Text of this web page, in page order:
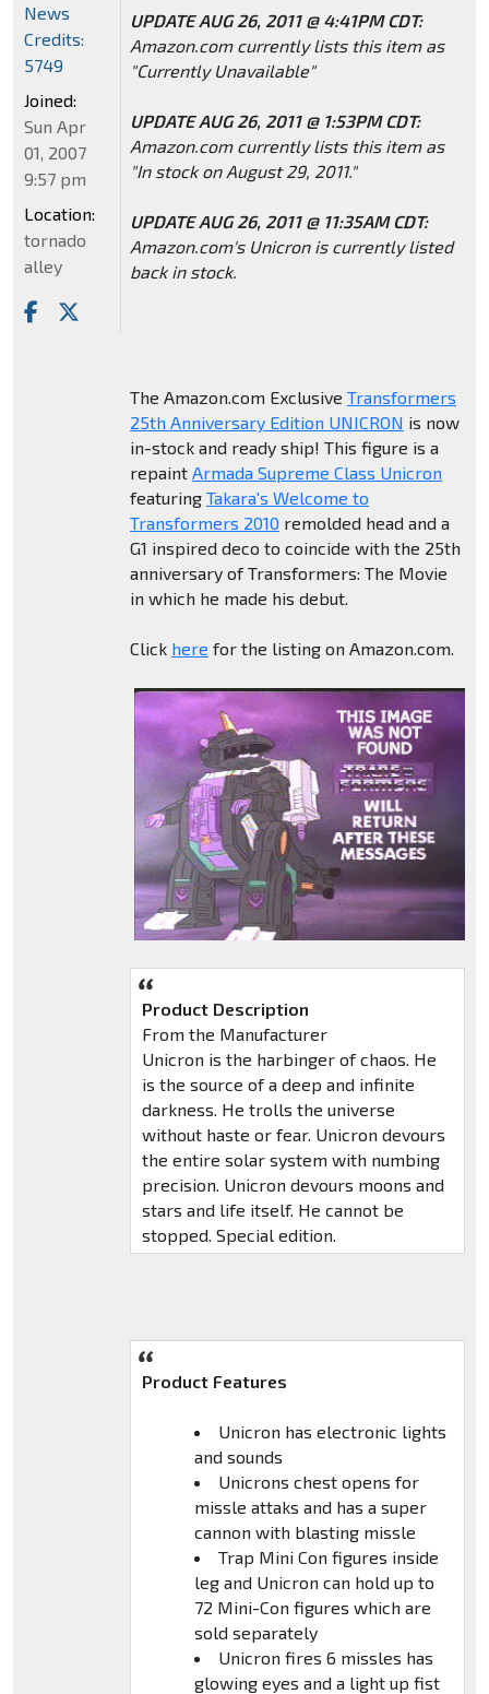
UPDATE AUG 26, 2011 @ 4:41PM CDT:
Amazon.com currently lists this item as
"Currently Unavailable"
UPDATE AUG 26, 2011 @ 1:53PM CDT:
Amazon.com currently lists this item as
"In stock on August 29, 2011."
UPDATE AUG 26, 2011 @ 11:35AM CDT:
Amazon.com's Unicron is currently listed
back in stock.
The Amazon.com Exclusive Transformers
25th Anniversary Edition UNICRON is now
in-stock and ready ship! This figure is a
repaint Armada Supreme Class Unicron
featuring Takara's Welcome to
Transformers 2010 remolded head and a
G1 inspired deco to coincide with the 25th
anniversary of Transformers: The Movie
in which he made his debut.
Click here for the listing on Amazon.com.
Product Description
From the Manufacturer
Unicron is the harbinger of chaos. He
is the source of a deep and infinite
darkness. He trolls the universe
without haste or fear. Unicron devours
the entire solar system with numbing
precision. Unicron devours moons and
stars and life itself. He cannot be
stopped. Special edition.
Product Features
Unicron has electronic lights
and sounds
Unicrons chest opens for
missle attaks and has a super
cannon with blasting missle
Trap Mini Con figures inside
leg and Unicron can hold up to
72 Mini-Con figures which are
sold separately
Unicron fires 6 missles has
glowing eyes and a light up fist
News
Credits:
5749
Joined:
Sun Apr
01, 2007
9:57 pm
Location:
tornado
alley